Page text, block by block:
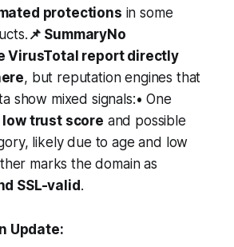
protections in some
📌 SummaryNo
VirusTotal report directly
, but reputation engines that
show mixed signals:• One
low trust score and possible
likely due to age and low
marks the domain as
SSL-valid.
Update: